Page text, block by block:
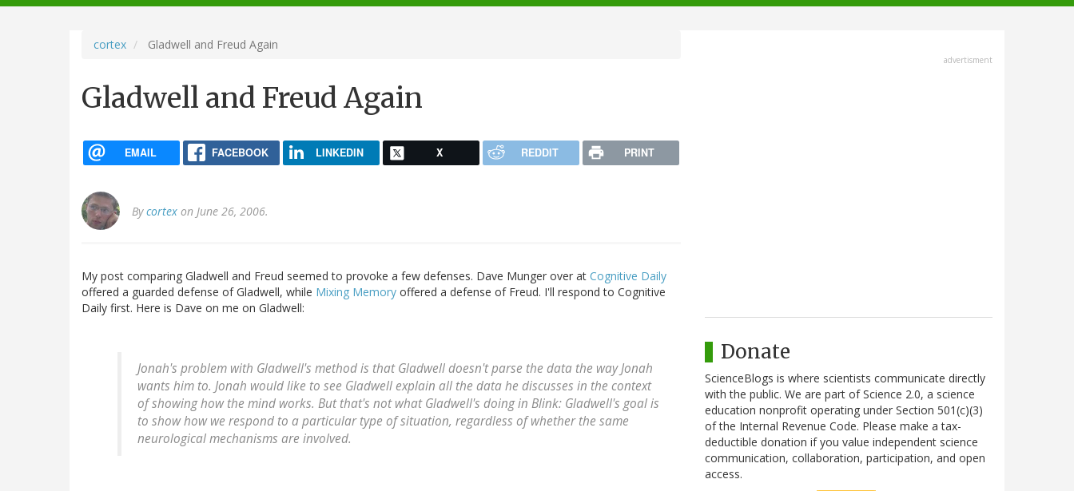
navigation
cortex Gladwell and Freud Again
Gladwell and Freud Again
EMAIL FACEBOOK LINKEDIN X REDDIT PRINT
Bycortex on June 26, 2006.
My post comparing Gladwell and Freud seemed to provoke a few defenses. Dave Munger over at Cognitive Daily
offered a guarded defense of Gladwell, while Mixing Memory offered a defense of Freud. I'll respond to Cognitive
Daily first. Here is Dave on me on Gladwell:
Jonah's problem with Gladwell's method is that Gladwell doesn't parse the data the way Jonah
wants him to. Jonah would like to see Gladwell explain all the data he discusses in the context
of showing how the mind works. But that's not what Gladwell's doing in Blink: Gladwell's goal is
to show how we respond to a particular type of situation, regardless of whether the same
neurological mechanisms are involved.
advertisment
Donate
ScienceBlogs is where scientists communicate directly
with the public. We are part of Science 2.0, a science
education nonprofit operating under Section 501(c)(3)
of the Internal Revenue Code. Please make a tax-
deductible donation if you value independent science
communication, collaboration, participation, and open
access.